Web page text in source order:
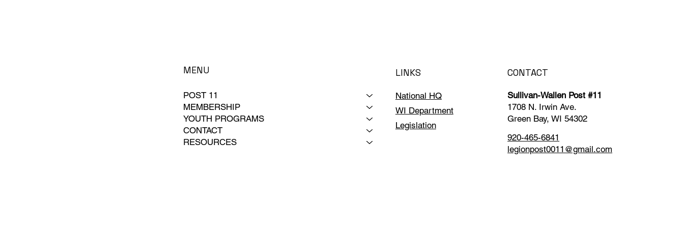
MENU
POST 11
MEMBERSHIP
YOUTH PROGRAMS
CONTACT
RESOURCES
LINKS
National HQ
WI Department
Legislation
CONTACT
920-465-6841
legionpost0011@gmail.com
Sullivan-Wallen Post #11
1708 N. Irwin Ave.
Green Bay, WI 54302